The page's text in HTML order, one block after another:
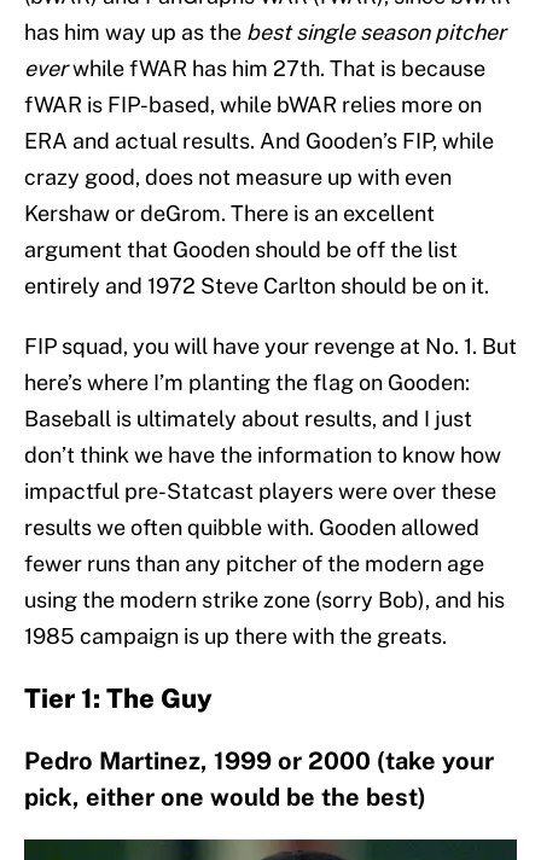
has him way up as the best single season pitcher
everwhile fWAR has him 27th. That is because
fWAR is FIP-based, while bWAR relies more on
ERA and actual results. And Gooden’s FIP, while
crazy good, does not measure up with even
Kershaw or deGrom. There is an excellent
argument that Gooden should be off the list
entirely and 1972 Steve Carlton should be on it.
FIP squad, you will have your revenge at No. 1. But
here’s where I’m planting the flag on Gooden:
Baseball is ultimately about results, and I just
don’t think we have the information to know how
impactful pre-Statcast players were over these
results we often quibble with. Gooden allowed
fewer runs than any pitcher of the modern age
using the modern strike zone (sorry Bob), and his
1985 campaign is up there with the greats.
Tier 1: The Guy
Pedro Martinez, 1999 or 2000 (take your
pick, either one would be the best)